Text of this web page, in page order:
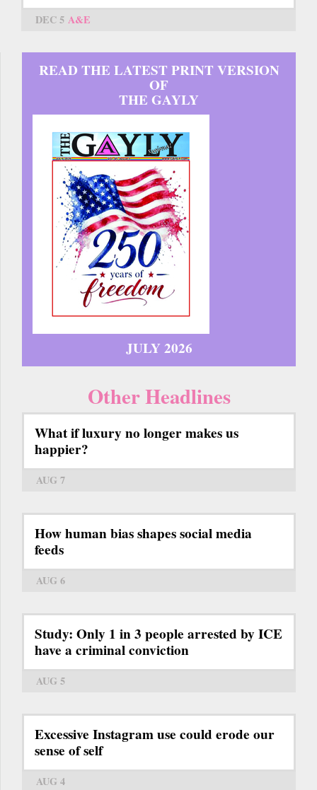
DEC 5 A&E
READ THE LATEST PRINT VERSION
OF
THE GAYLY
JULY 2026
Other Headlines
What if luxury no longer makes us
happier?
AUG 7
How human bias shapes social media
feeds
AUG 6
Study: Only 1 in 3 people arrested by ICE
have a criminal conviction
AUG 5
Excessive Instagram use could erode our
sense of self
AUG 4